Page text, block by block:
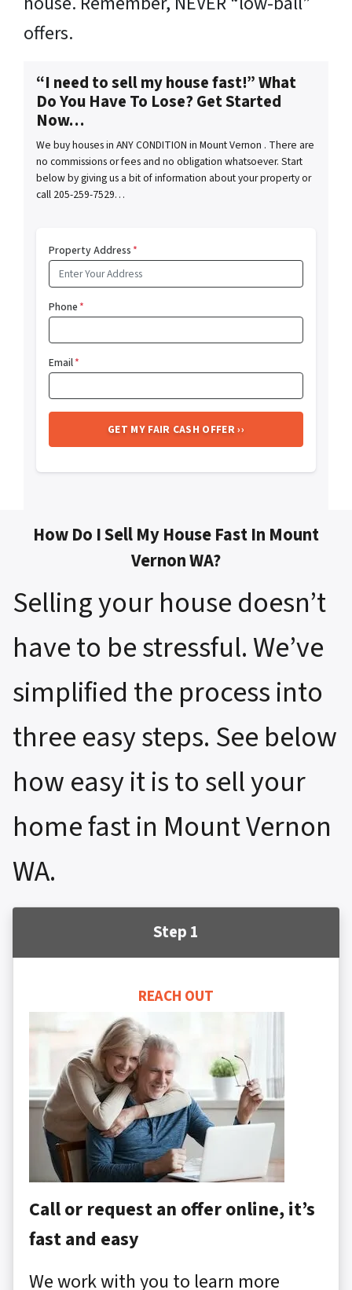
offers.
“I need to sell my house fast!” What
Do You Have To Lose? Get Started
Now…
We buy houses in ANY CONDITION in Mount Vernon . There are
no commissions or fees and no obligation whatsoever. Start
below by giving us a bit of information about your property or
call 205-259-7529…
Property Address*
Phone*
Email*
How Do I Sell My House Fast In Mount
Vernon WA?
Selling your house doesn’t
have to be stressful. We’ve
simplified the process into
three easy steps. See below
how easy it is to sell your
home fast in Mount Vernon
WA.
Step 1
REACH OUT
Call or request an offer online, it’s
fast and easy
We work with you to learn more